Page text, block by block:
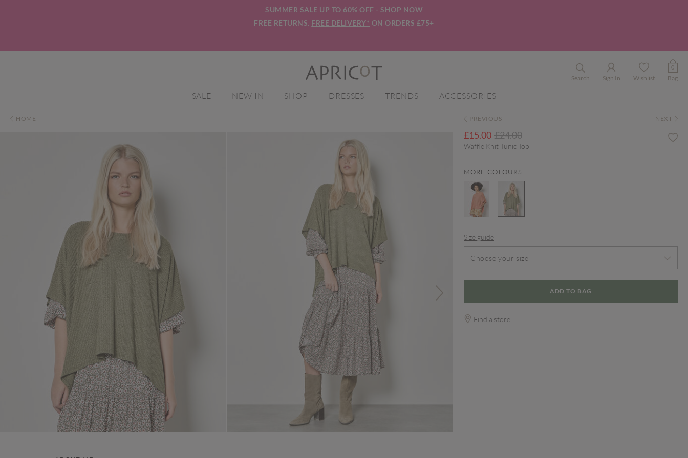
SUMMER SALE UP TO 60% OFF - SHOP NOW
FREE RETURNS. FREE DELIVERY* ON ORDERS £75+
Search Sign In Wishlist
0
Bag
SALE NEW IN SHOP DRESSES TRENDS ACCESSORIES
HOME PREVIOUS NEXT
£15.00 Price reduced from
£24.00to
Waffle Knit Tunic Top
MORE COLOURS
Size guide
Choose your size
ADD TO BAG
Find a store